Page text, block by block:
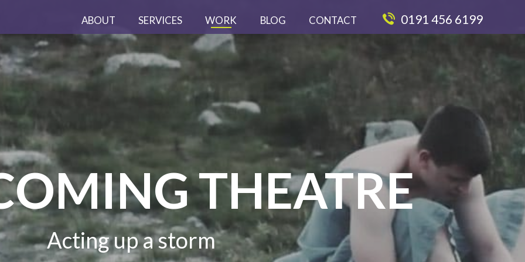
ABOUT SERVICES WORK BLOG CONTACT 0191 456 6199
THEATRE
Acting up a storm